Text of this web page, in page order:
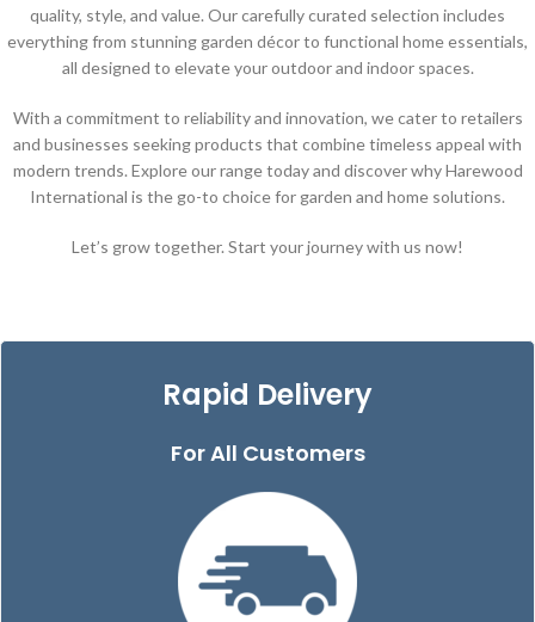
quality, style, and value. Our carefully curated selection includes
everything from stunning garden décor to functional home essentials,
all designed to elevate your outdoor and indoor spaces.
With a commitment to reliability and innovation, we cater to retailers
and businesses seeking products that combine timeless appeal with
modern trends. Explore our range today and discover why Harewood
International is the go-to choice for garden and home solutions.
Let’s grow together. Start your journey with us now!
Rapid Delivery
For All Customers